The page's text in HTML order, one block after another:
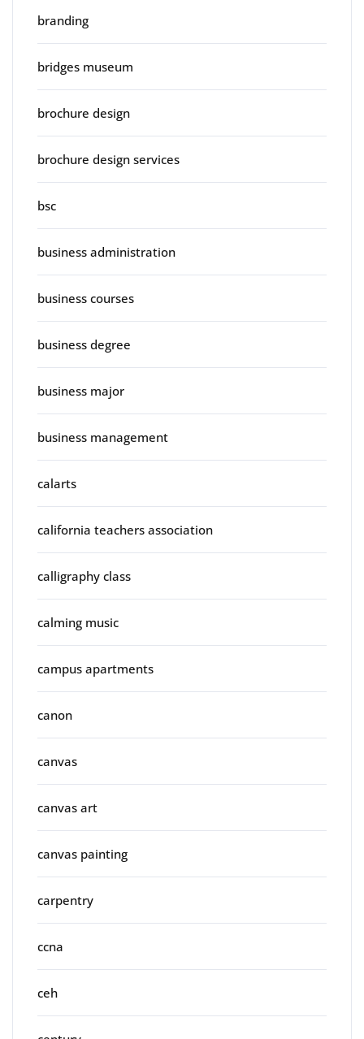
branding
bridges museum
brochure design
brochure design services
bsc
business administration
business courses
business degree
business major
business management
calarts
california teachers association
calligraphy class
calming music
campus apartments
canon
canvas
canvas art
canvas painting
carpentry
ccna
ceh